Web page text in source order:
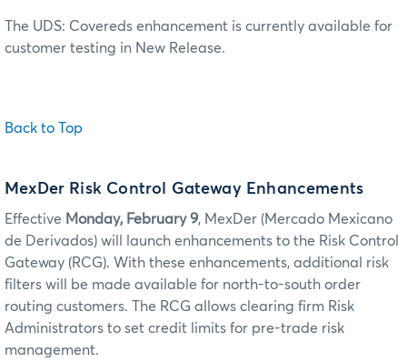
The UDS: Covereds enhancement is currently available for
customer testing in New Release.
Back to Top
MexDer Risk Control Gateway Enhancements
Effective Monday, February 9, MexDer (Mercado Mexicano
de Derivados) will launch enhancements to the Risk Control
Gateway (RCG). With these enhancements, additional risk
filters will be made available for north-to-south order
routing customers. The RCG allows clearing firm Risk
Administrators to set credit limits for pre-trade risk
management.